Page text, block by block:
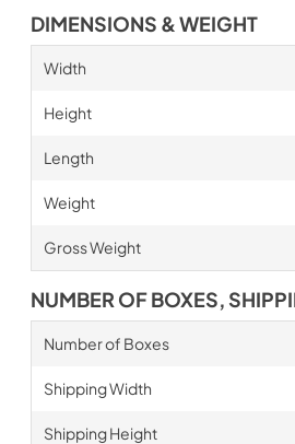
DIMENSIONS & WEIGHT
Width
Height
Length
Weight
Gross Weight
NUMBER OF BOXES,
Number of Boxes
Shipping Width
Shipping Height